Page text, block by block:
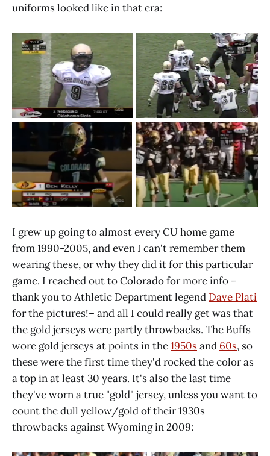
uniforms looked like in that era:
I grew up going to almost every CU home game
from 1990-2005, and even I can't remember them
wearing these, or why they did it for this particular
game. I reached out to Colorado for more info –
thank you to Athletic Department legend Dave Plati
for the pictures!– and all I could really get was that
the gold jerseys were partly throwbacks. The Buffs
wore gold jerseys at points in the1950sand 60s, so
these were the first time they'd rocked the color as
a top in at least 30 years. It's also the last time
they've worn a true "gold" jersey, unless you want to
count the dull yellow/gold of their 1930s
throwbacks against Wyoming in 2009: